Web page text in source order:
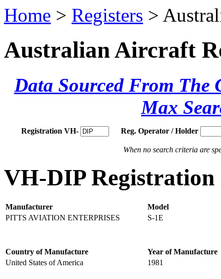
Home > Registers >
Australian Aircraft
Data Sourced From The
Max
Registration VH- Reg. Operator / Holder
When no search criteria are
VH-DIP Registration
Manufacturer
Model
PITTS AVIATION ENTERPRISES
S-1E
Country of Manufacture
Year of Manufacture
United States of America
1981